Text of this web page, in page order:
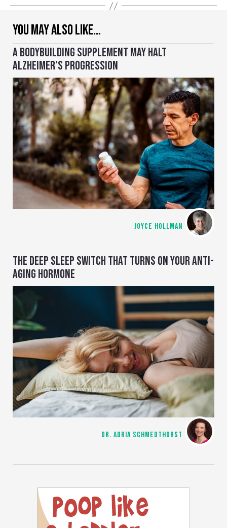
YOU MAY ALSO LIKE…
A BODYBUILDING SUPPLEMENT MAY HALT
ALZHEIMER’S PROGRESSION
JOYCE HOLLMAN
THE DEEP SLEEP SWITCH THAT TURNS ON YOUR ANTI-
AGING HORMONE
DR. ADRIA SCHMEDTHORST